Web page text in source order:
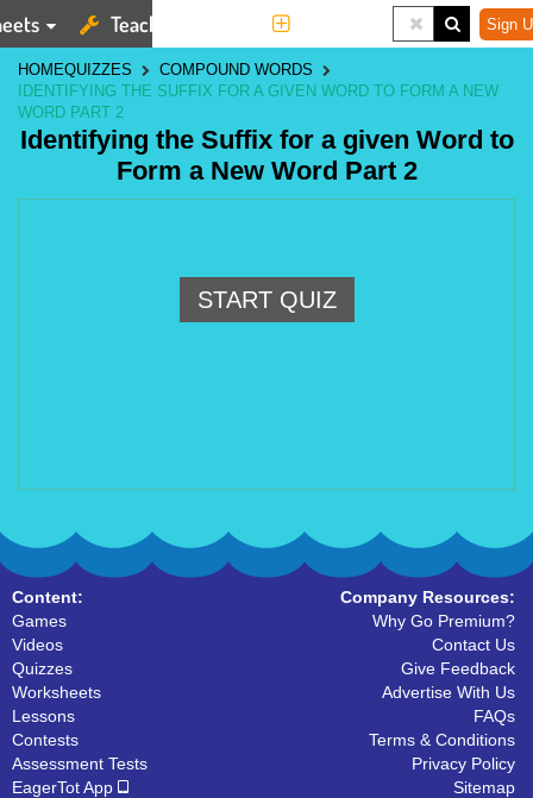
Teaching Tools Sign
HOMEQUIZZES
COMPOUND WORDS
IDENTIFYING THE SUFFIX FOR A GIVEN WORD TO FORM A NEW
WORD PART 2
Identifying the Suffix for a given Word to
Form a New Word Part 2
START QUIZ
Content:
Games
Videos
Quizzes
Worksheets
Lessons
Contests
Assessment Tests
EagerTot App
Company Resources:
Why Go Premium?
Contact Us
Give Feedback
Advertise With Us
FAQs
Terms & Conditions
Privacy Policy
Sitemap